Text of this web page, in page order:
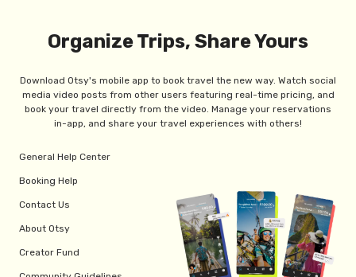
Organize Trips, Share Yours
Download Otsy's mobile app to book travel the new way. Watch social
media video posts from other users featuring real-time pricing, and
book your travel directly from the video. Manage your reservations
in-app, and share your travel experiences with others!
General Help Center
Booking Help
Contact Us
About Otsy
Creator Fund